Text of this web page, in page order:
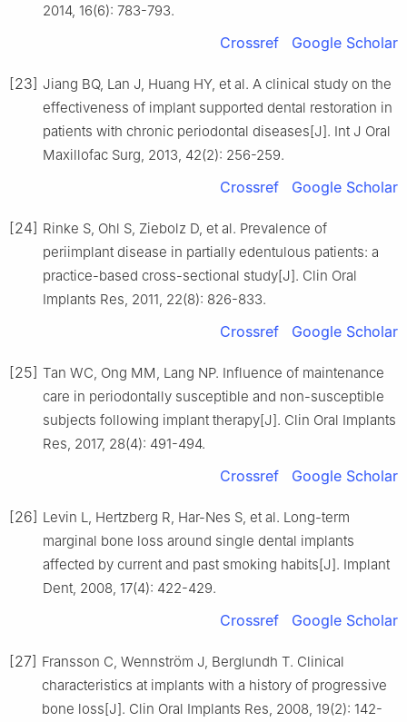
2014, 16(6): 783-793.
Crossref Google Scholar
[23] Jiang BQ, Lan J, Huang HY, et al. A clinical study on the
effectiveness of implant supported dental restoration in
patients with chronic periodontal diseases[J]. Int J Oral
Maxillofac Surg, 2013, 42(2): 256-259.
Crossref Google Scholar
[24] Rinke S, Ohl S, Ziebolz D, et al. Prevalence of
periimplant disease in partially edentulous patients: a
practice-based cross-sectional study[J]. Clin Oral
Implants Res, 2011, 22(8): 826-833.
Crossref Google Scholar
[25] Tan WC, Ong MM, Lang NP. Influence of maintenance
care in periodontally susceptible and non-susceptible
subjects following implant therapy[J]. Clin Oral Implants
Res, 2017, 28(4): 491-494.
Crossref Google Scholar
[26] Levin L, Hertzberg R, Har-Nes S, et al. Long-term
marginal bone loss around single dental implants
affected by current and past smoking habits[J]. Implant
Dent, 2008, 17(4): 422-429.
Crossref Google Scholar
[27] Fransson C, Wennström J, Berglundh T. Clinical
characteristics at implants with a history of progressive
bone loss[J]. Clin Oral Implants Res, 2008, 19(2): 142-